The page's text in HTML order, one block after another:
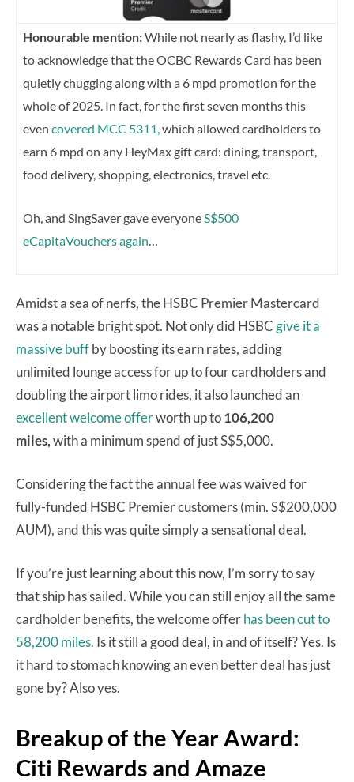
Honourable mention:While not nearly as flashy, I’d like
to acknowledge that the OCBC Rewards Card has been
quietly chugging along with a 6 mpd promotion for the
whole of 2025. In fact, for the first seven months this
even covered MCC 5311, which allowed cardholders to
earn 6 mpd on any HeyMax gift card: dining, transport,
food delivery, shopping, electronics, travel etc.
Oh, and SingSaver gave everyone S$500
eCapitaVouchers again
Amidst a sea of nerfs, the HSBC Premier Mastercard
was a notable bright spot. Not only did HSBC give it a
massive buffby boosting its earn rates, adding
unlimited lounge access for up to four cardholders and
doubling the airport limo rides, it also launched an
excellent welcome offerworth up to106,200
miles,with a minimum spend of just S$5,000.
Considering the fact the annual fee was waived for
fully-funded HSBC Premier customers (min. S$200,000
AUM), and this was quite simply a sensational deal.
If you’re just learning about this now, I’m sorry to say
that ship has sailed. While you can still enjoy all the same
cardholder benefits, the welcome offerhas been cut to
58,200 miles. Is it still a good deal, in and of itself? Yes. Is
it hard to stomach knowing an even better deal has just
gone by? Also yes.
Breakup of the Year Award:
Citi Rewards and Amaze